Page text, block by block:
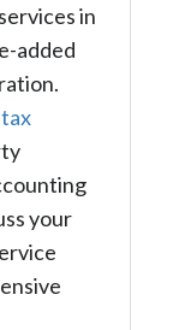
in
added
your